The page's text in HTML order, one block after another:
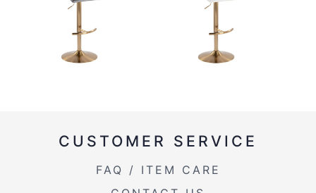
CUSTOMER SERVICE
FAQ / ITEM CARE